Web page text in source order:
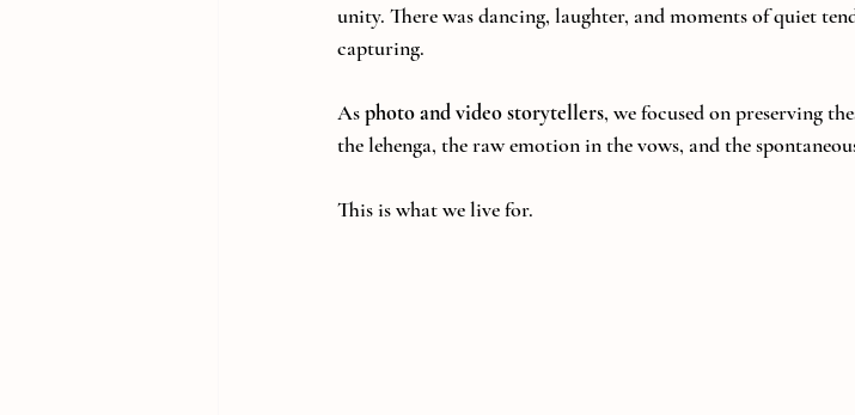
unity. There was dancing, laughter, and moments of quiet
capturing.
As photo and video storytellers, we focused on preserving
the lehenga, the raw emotion in the vows, and the
This is what we live for.